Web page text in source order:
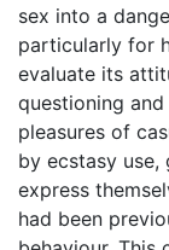
sex into a
particularly for
evaluate its
questioning
pleasures of
by ecstasy use,
express
had been